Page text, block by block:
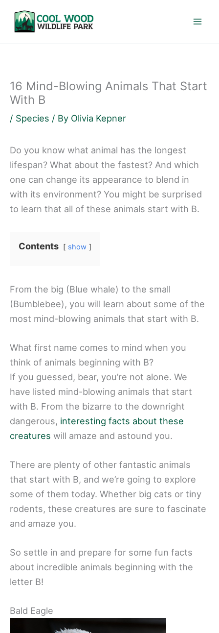
content
16 Mind-Blowing Animals That Start
With B
/ Species / By Olivia Kepner
Do you know what animal has the longest
lifespan? What about the fastest? And which
one can change its appearance to blend in
with its environment? You might be surprised
to learn that all of these animals start with B.
Contents show
From the big (Blue whale) to the small
(Bumblebee), you will learn about some of the
most mind-blowing animals that start with B.
What first name comes to mind when you
think of animals beginning with B?
If you guessed, bear, you’re not alone. We
have listed mind-blowing animals that start
with B. From the bizarre to the downright
dangerous, interesting facts about these
creatures will amaze and astound you.
There are plenty of other fantastic animals
that start with B, and we’re going to explore
some of them today. Whether big cats or tiny
rodents, these creatures are sure to fascinate
and amaze you.
So settle in and prepare for some fun facts
about incredible animals beginning with the
letter B!
Bald Eagle